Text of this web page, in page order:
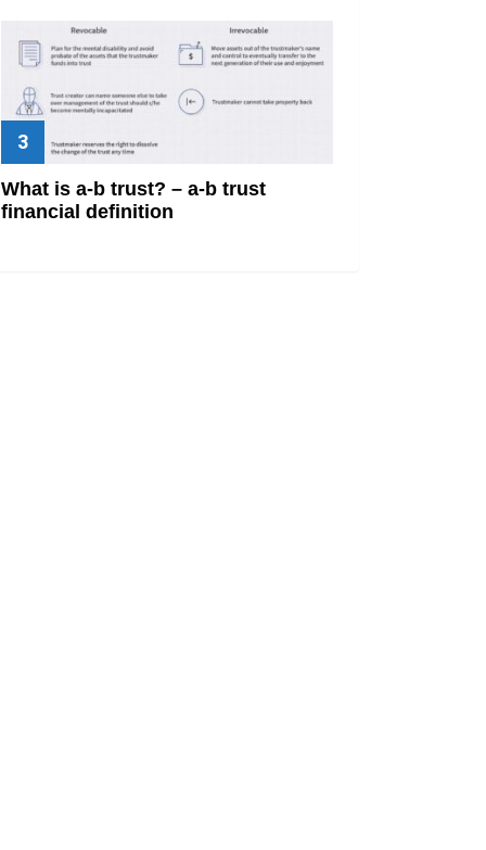
What is a-b trust? – a-b trust
financial definition